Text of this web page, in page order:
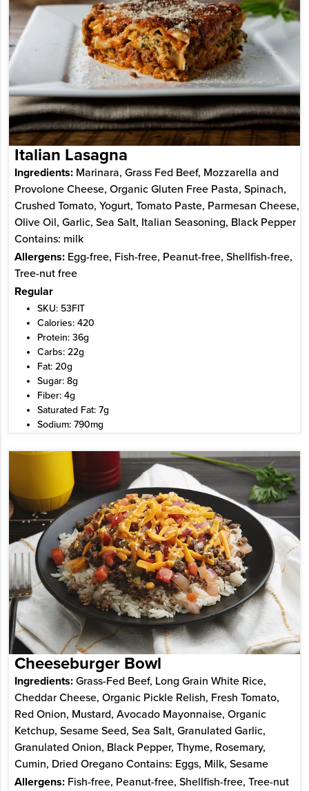
Italian Lasagna
Ingredients:Marinara, Grass Fed Beef, Mozzarella and
Provolone Cheese, Organic Gluten Free Pasta, Spinach,
Crushed Tomato, Yogurt, Tomato Paste, Parmesan Cheese,
Olive Oil, Garlic, Sea Salt, Italian Seasoning, Black Pepper
Contains: milk
Allergens:Egg-free, Fish-free, Peanut-free, Shellfish-free,
Tree-nut free
Regular
SKU: 53FIT
Calories: 420
Protein: 36g
Carbs: 22g
Fat: 20g
Sugar: 8g
Fiber: 4g
Saturated Fat: 7g
Sodium: 790mg
Cheeseburger Bowl
Ingredients:Grass-Fed Beef, Long Grain White Rice,
Cheddar Cheese, Organic Pickle Relish, Fresh Tomato,
Red Onion, Mustard, Avocado Mayonnaise, Organic
Ketchup, Sesame Seed, Sea Salt, Granulated Garlic,
Granulated Onion, Black Pepper, Thyme, Rosemary,
Cumin, Dried Oregano Contains: Eggs, Milk, Sesame
Allergens:Fish-free, Peanut-free, Shellfish-free, Tree-nut